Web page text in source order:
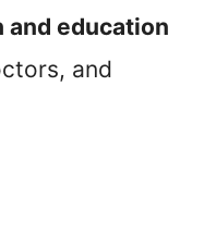
and education
and